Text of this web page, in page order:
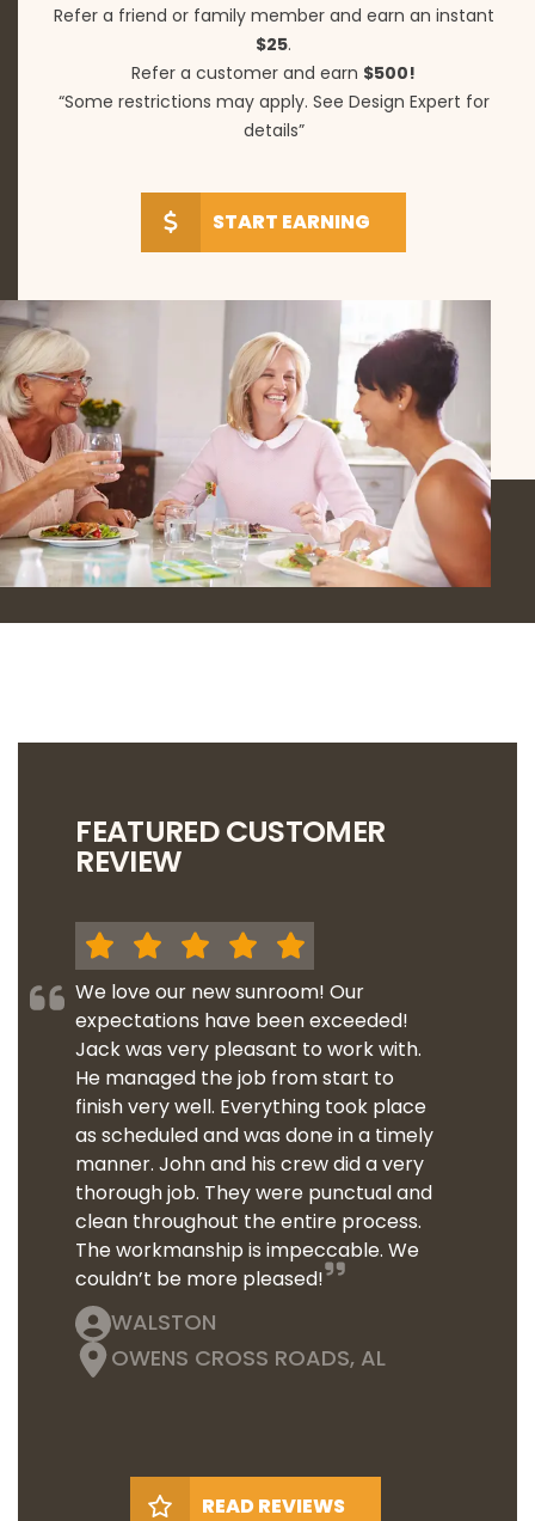
Refer a friend or family member and earn an instant
$25.
Refer a customer and earn $500!
“Some restrictions may apply. See Design Expert for
details”
START EARNING
FEATURED CUSTOMER
REVIEW
We love our new sunroom! Our
expectations have been exceeded!
Jack was very pleasant to work with.
He managed the job from start to
finish very well. Everything took place
as scheduled and was done in a timely
manner. John and his crew did a very
thorough job. They were punctual and
clean throughout the entire process.
The workmanship is impeccable. We
couldn’t be more pleased!
WALSTON
OWENS CROSS ROADS, AL
READ REVIEWS